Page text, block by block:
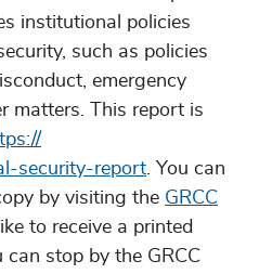
institutional policies
such as policies
emergency
matters. This report is
security-report . You can
by visiting the GRCC
to receive a printed
can stop by the GRCC